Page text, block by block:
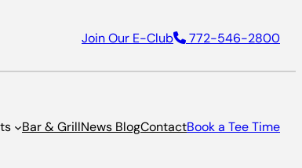
Join Our E-Club 772-546-2800
Bar & GrillNews BlogContactBook a Tee Time